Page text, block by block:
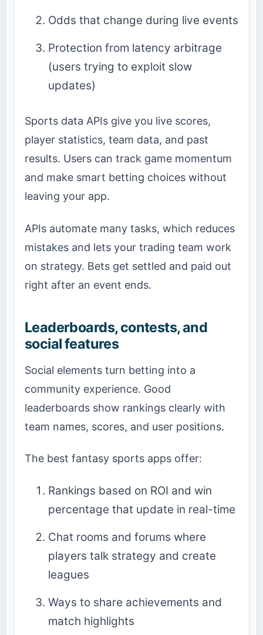
Odds that change during live events
Protection from latency arbitrage
(users trying to exploit slow
updates)
Sports data APIs give you live scores,
player statistics, team data, and past
results. Users can track game momentum
and make smart betting choices without
leaving your app.
APIs automate many tasks, which reduces
mistakes and lets your trading team work
on strategy. Bets get settled and paid out
right after an event ends.
Leaderboards, contests, and
social features
Social elements turn betting into a
community experience. Good
leaderboards show rankings clearly with
team names, scores, and user positions.
The best fantasy sports apps offer:
Rankings based on ROI and win
percentage that update in real-time
Chat rooms and forums where
players talk strategy and create
leagues
Ways to share achievements and
match highlights